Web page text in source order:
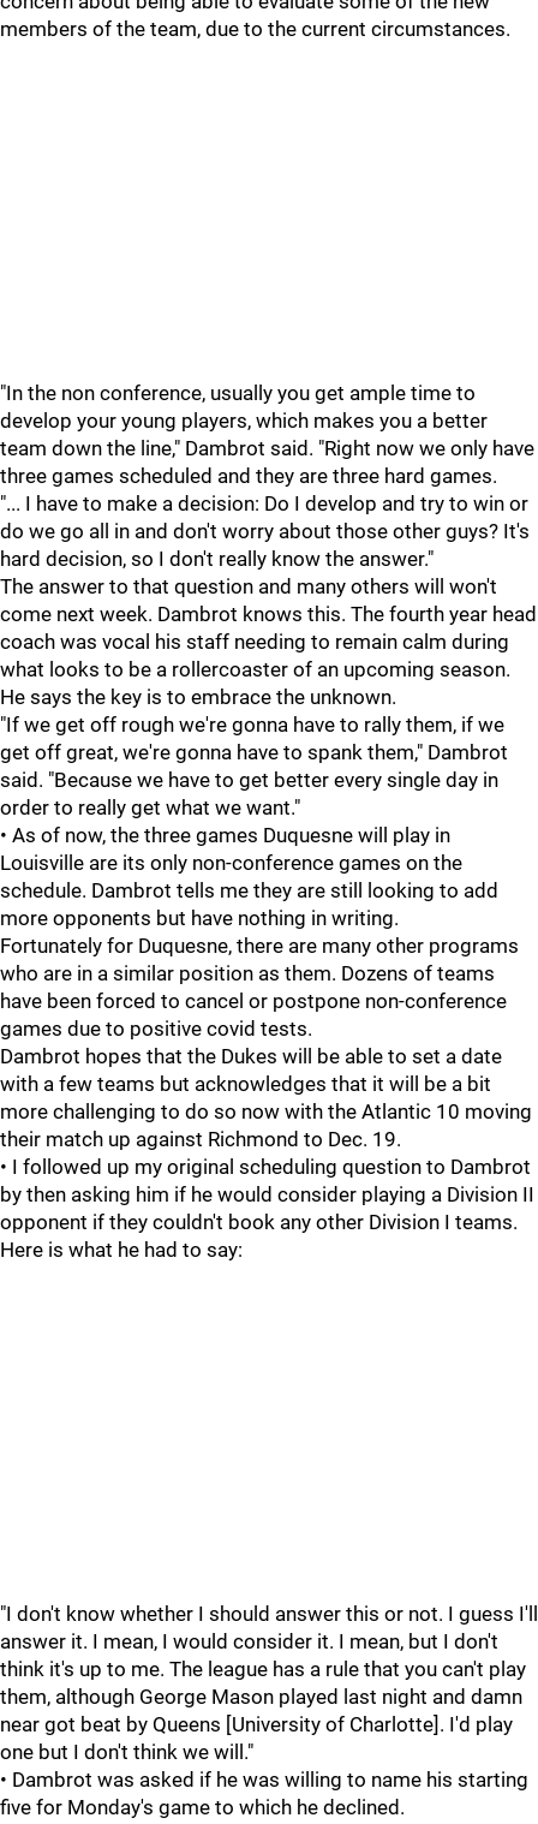
members of the team, due to the current circumstances.
"In the non conference, usually you get ample time to
develop your young players, which makes you a better
team down the line," Dambrot said. "Right now we only have
three games scheduled and they are three hard games.
"... I have to make a decision: Do I develop and try to win or
do we go all in and don't worry about those other guys? It's
hard decision, so I don't really know the answer."
The answer to that question and many others will won't
come next week. Dambrot knows this. The fourth year head
coach was vocal his staff needing to remain calm during
what looks to be a rollercoaster of an upcoming season.
He says the key is to embrace the unknown.
"If we get off rough we're gonna have to rally them, if we
get off great, we're gonna have to spank them," Dambrot
said. "Because we have to get better every single day in
order to really get what we want."
• As of now, the three games Duquesne will play in
Louisville are its only non-conference games on the
schedule. Dambrot tells me they are still looking to add
more opponents but have nothing in writing.
Fortunately for Duquesne, there are many other programs
who are in a similar position as them. Dozens of teams
have been forced to cancel or postpone non-conference
games due to positive covid tests.
Dambrot hopes that the Dukes will be able to set a date
with a few teams but acknowledges that it will be a bit
more challenging to do so now with the Atlantic 10 moving
their match up against Richmond to Dec. 19.
• I followed up my original scheduling question to Dambrot
by then asking him if he would consider playing a Division II
opponent if they couldn't book any other Division I teams.
Here is what he had to say:
"I don't know whether I should answer this or not. I guess I'll
answer it. I mean, I would consider it. I mean, but I don't
think it's up to me. The league has a rule that you can't play
them, although George Mason played last night and damn
near got beat by Queens [University of Charlotte]. I'd play
one but I don't think we will."
• Dambrot was asked if he was willing to name his starting
five for Monday's game to which he declined.